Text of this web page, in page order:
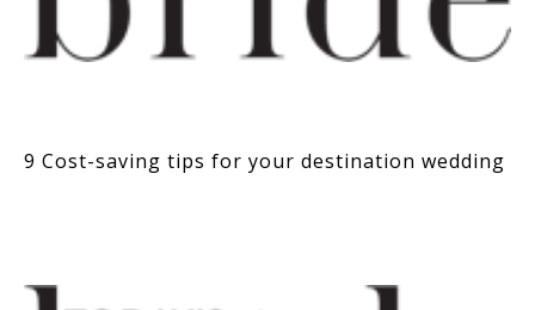
9 Cost-saving tips for your destination wedding